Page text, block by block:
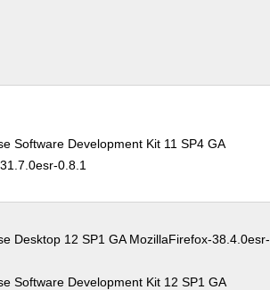
Software Development Kit 11 SP4 GA
0.8.1
Desktop 12 SP1 GA MozillaFirefox-38.4.0esr-
Software Development Kit 12 SP1 GA